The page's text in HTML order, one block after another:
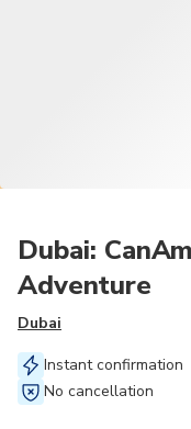
Dubai:
Adventure
Dubai
Instant confirmation
No cancellation